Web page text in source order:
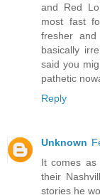
and Red
most fast
fresher
basically
said you
pathetic
Reply
Unknown
It comes
their
stories he